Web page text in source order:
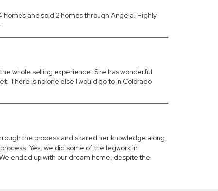
homes and sold 2 homes through Angela. Highly
whole selling experience. She has wonderful
There is no one else I would go to in Colorado
the process and shared her knowledge along
Yes, we did some of the legwork in
ended up with our dream home, despite the